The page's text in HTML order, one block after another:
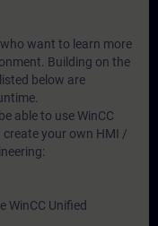
want to learn more
Building on the
below are
able to use WinCC
create your own HMI /
WinCC Unified